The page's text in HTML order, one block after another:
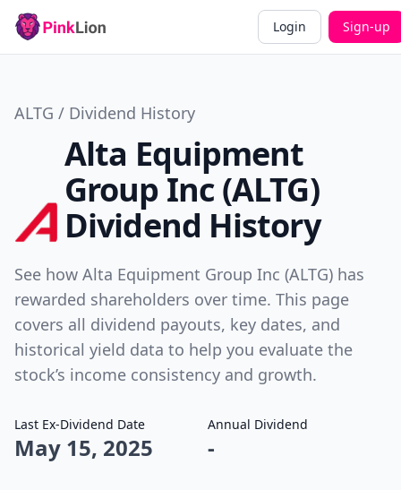
Login Sign-up
ALTG / Dividend History
Alta Equipment
Group Inc (ALTG)
Dividend History
See how Alta Equipment Group Inc (ALTG) has
rewarded shareholders over time. This page
covers all dividend payouts, key dates, and
historical yield data to help you evaluate the
stock’s income consistency and growth.
Last Ex-Dividend Date
May 15, 2025
Annual Dividend
-